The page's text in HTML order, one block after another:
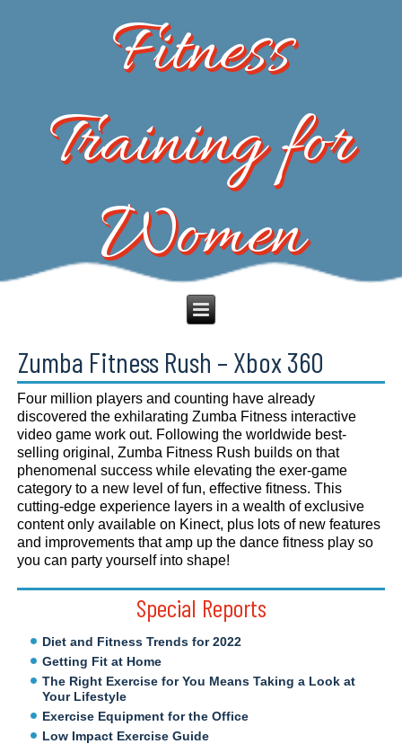
Fitness
Training for
Women
Zumba Fitness Rush – Xbox 360
Four million players and counting have already
discovered the exhilarating Zumba Fitness interactive
video game work out. Following the worldwide best-
selling original, Zumba Fitness Rush builds on that
phenomenal success while elevating the exer-game
category to a new level of fun, effective fitness. This
cutting-edge experience layers in a wealth of exclusive
content only available on Kinect, plus lots of new features
and improvements that amp up the dance fitness play so
you can party yourself into shape!
Special Reports
Diet and Fitness Trends for 2022
Getting Fit at Home
The Right Exercise for You Means Taking a Look at
Your Lifestyle
Exercise Equipment for the Office
Low Impact Exercise Guide